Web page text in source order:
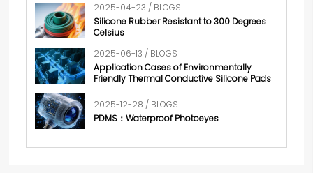
2025-04-23 / BLOGS
Silicone Rubber Resistant to 300 Degrees
Celsius
2025-06-13 / BLOGS
Application Cases of Environmentally
Friendly Thermal Conductive Silicone Pads
2025-12-28 / BLOGS
PDMS：Waterproof Photoeyes